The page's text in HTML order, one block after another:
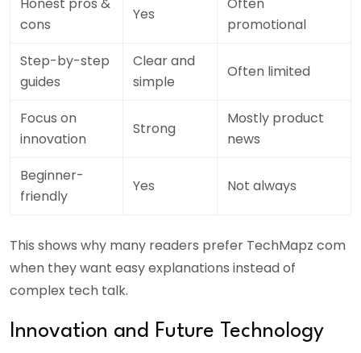
cons
Yes
promotional
Step-by-step
guides
Clear and
simple
Often limited
Focus on
innovation
Strong
Mostly product
news
Beginner-
friendly
Yes Not always
This shows why many readers prefer TechMapz com
when they want easy explanations instead of
complex tech talk.
Innovation and Future Technology